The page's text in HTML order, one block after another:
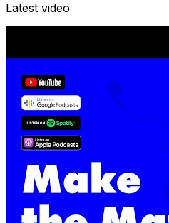
Latest video